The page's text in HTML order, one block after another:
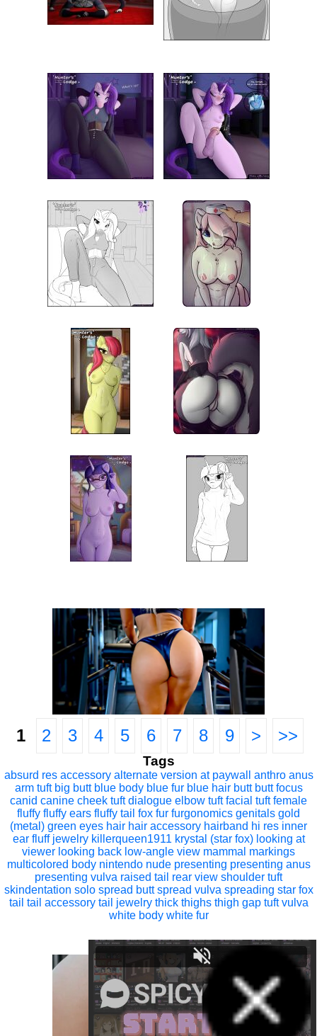
1 2 3 4 5 6 7 8 9 > >>
Tags
absurd res accessory alternate version at paywall anthro anus
arm tuft big butt blue body blue fur blue hair butt butt focus
canid canine cheek tuft dialogue elbow tuft facial tuft female
fluffy fluffy ears fluffy tail fox fur furgonomics genitals gold
(metal) green eyes hair hair accessory hairband hi res inner
ear fluff jewelry killerqueen1911 krystal (star fox) looking at
viewer looking back low-angle view mammal markings
multicolored body nintendo nude presenting presenting anus
presenting vulva raised tail rear view shoulder tuft
skindentation solo spread butt spread vulva spreading star fox
tail tail accessory tail jewelry thick thighs thigh gap tuft vulva
white body white fur